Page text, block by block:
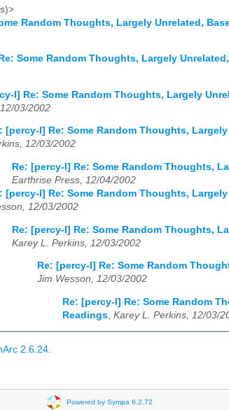
Random Thoughts, Largely Unrelated,
Some Random Thoughts, Largely
l] Re: Some Random Thoughts, Largely
03/2002
[percy-l] Re: Some Random Thoughts,
12/03/2002
Re: [percy-l] Re: Some Random Thoughts,
Earthrise Press, 12/04/2002
[percy-l] Re: Some Random Thoughts,
12/03/2002
Re: [percy-l] Re: Some Random Thoughts,
Karey L. Perkins, 12/03/2002
Re: [percy-l] Re: Some Random
Jim Wesson, 12/03/2002
Re: [percy-l] Re: Some Random
Readings Karey L. Perkins, 12/03/
2.6.24
Powered by Sympa 6.2.72